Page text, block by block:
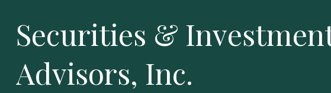
Securities &
Advisors, Inc.